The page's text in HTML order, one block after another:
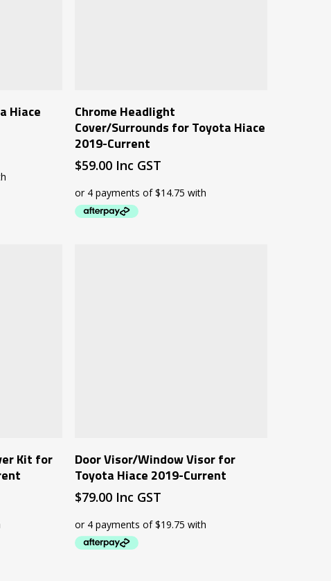
Hiace
Chrome Headlight
Cover/Surrounds for Toyota Hiace
2019-Current
$59.00 Inc GST
Kit for
Add To Cart
Door Visor/Window Visor for
Toyota Hiace 2019-Current
$79.00 Inc GST